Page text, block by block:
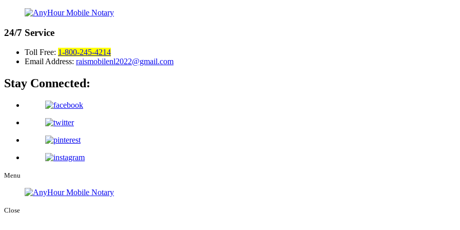
24/7 Service
Toll Free: 1-800-245-4214
Email Address: raismobilenl2022@gmail.com
Stay Connected:
Menu
Close